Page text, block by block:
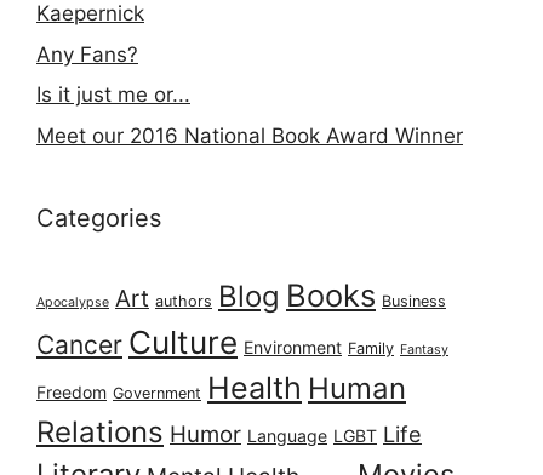
Kaepernick
Any Fans?
Is it just me or...
Meet our 2016 National Book Award Winner
Categories
Apocalypse Art authors Blog Books Business
Cancer Culture Environment Family Fantasy
Freedom Government Health Human
Relations Humor Language LGBT Life